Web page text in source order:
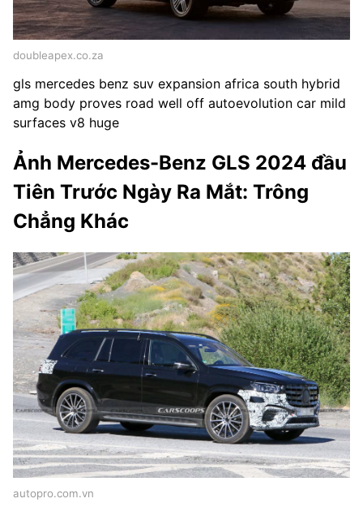
doubleapex.co.za
gls mercedes benz suv expansion africa south hybrid
amg body proves road well off autoevolution car mild
surfaces v8 huge
Ảnh Mercedes-Benz GLS 2024 đầu
Tiên Trước Ngày Ra Mắt: Trông
Chẳng Khác
autopro.com.vn